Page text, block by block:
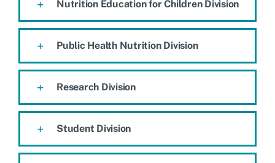
Nutrition Education for Children Division
Public Health Nutrition Division
Research Division
Student Division